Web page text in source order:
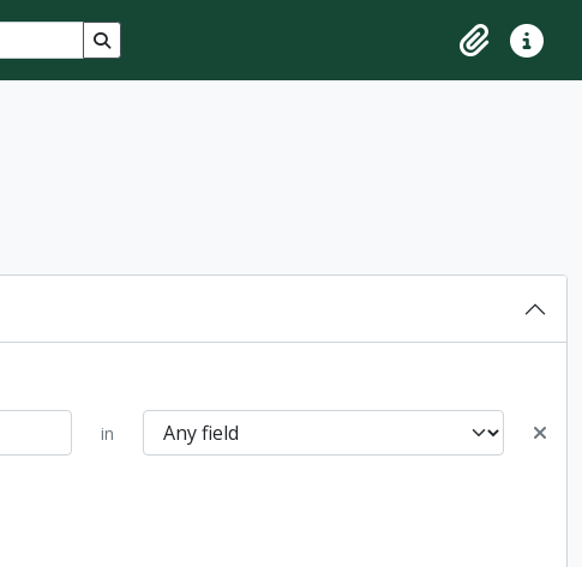
Search in browse page
ClipboardQuick
in